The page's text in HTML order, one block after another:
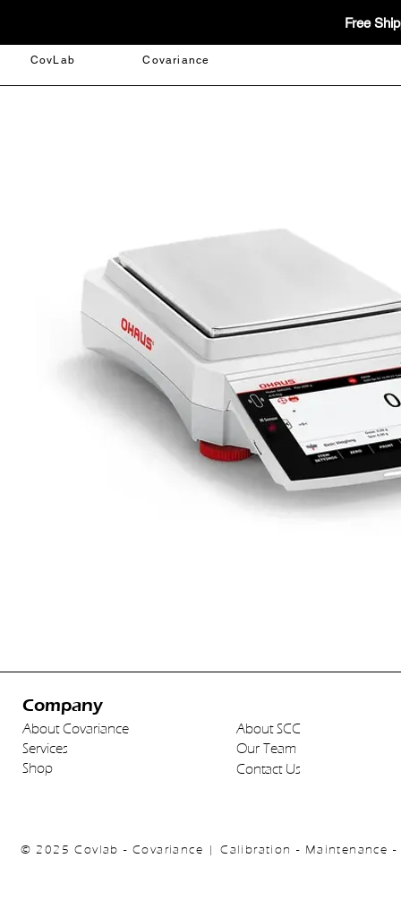
Free
CovLab Covariance
Company
About Covariance
Services
Shop
About SCC
Our Team
Contact Us
© 2025 Covlab - Covariance | Calibration - Maintenance